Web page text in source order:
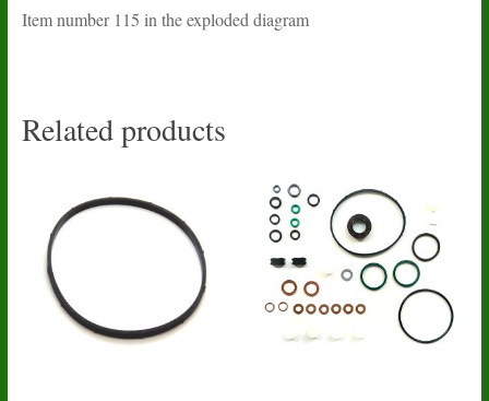
Item number 115 in the exploded diagram
Related products